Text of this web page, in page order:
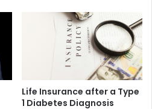
Life Insurance after a Type
1 Diabetes Diagnosis